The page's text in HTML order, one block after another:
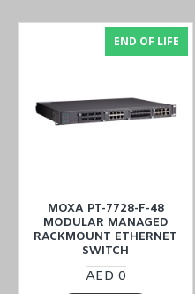
END OF LIFE
MOXA PT-7728-F-48
MODULAR MANAGED
RACKMOUNT ETHERNET
SWITCH
AED 0